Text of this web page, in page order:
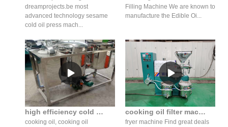
dreamprojects.be most
advanced technology sesame
cold oil press mach...
Filling Machine We are known to
manufacture the Edible Oi...
high efficiency cold oil press machine virgin oil cost in azerbaijan
cooking oil, cooking oil
cooking oil filter machine/cooking oil filtration costs in netherlands
fryer machine Find great deals